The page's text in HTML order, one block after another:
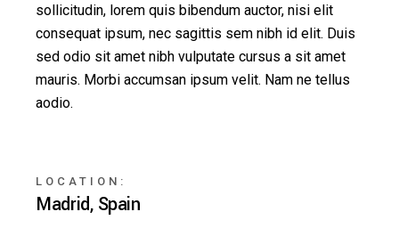
sollicitudin, lorem quis bibendum auctor, nisi elit
consequat ipsum, nec sagittis sem nibh id elit. Duis
sed odio sit amet nibh vulputate cursus a sit amet
mauris. Morbi accumsan ipsum velit. Nam ne tellus
aodio.
LOCATION:
Madrid, Spain